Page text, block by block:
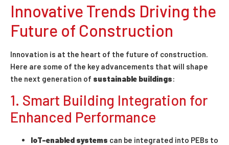
Innovative Trends Driving the
Future of Construction
Innovation is at the heart of the future of construction.
Here are some of the key advancements that will shape
the next generation of sustainable buildings:
1. Smart Building Integration for
Enhanced Performance
IoT-enabled systems can be integrated into PEBs to